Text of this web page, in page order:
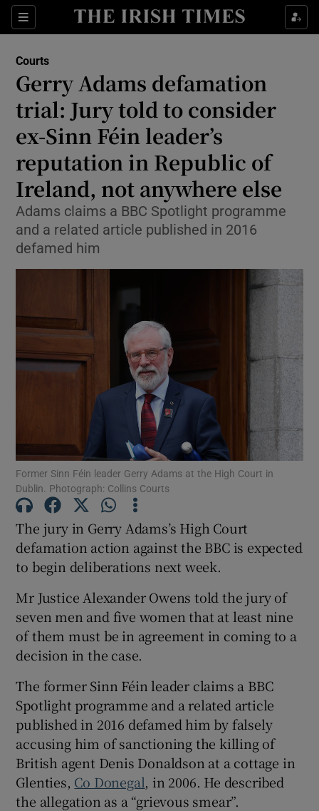
Sections
Show Culture sub sections
Show Technology sub sections
Show Science sub sections
Show Podcasts sub sections
Show Gaeilge sub sections
Courts
Gerry Adams defamation
trial: Jury told to consider
ex-Sinn Féin leader’s
reputation in Republic of
Ireland, not anywhere else
Adams claims a BBC Spotlight programme
and a related article published in 2016
defamed him
Former Sinn Féin leader Gerry Adams at the High Court in
Dublin. Photograph: Collins Courts
The jury in Gerry Adams’s High Court
defamation action against the BBC is expected
to begin deliberations next week.
Mr Justice Alexander Owens told the jury of
seven men and five women that at least nine
of them must be in agreement in coming to a
decision in the case.
The former Sinn Féin leader claims a BBC
Spotlight programme and a related article
published in 2016 defamed him by falsely
accusing him of sanctioning the killing of
British agent Denis Donaldson at a cottage in
Glenties, Co Donegal, in 2006. He described
the allegation as a “grievous smear”.